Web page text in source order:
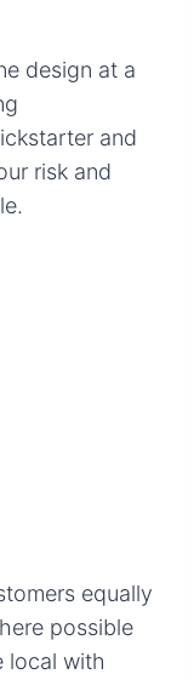
design at a
and
risk and
equally
possible
local with